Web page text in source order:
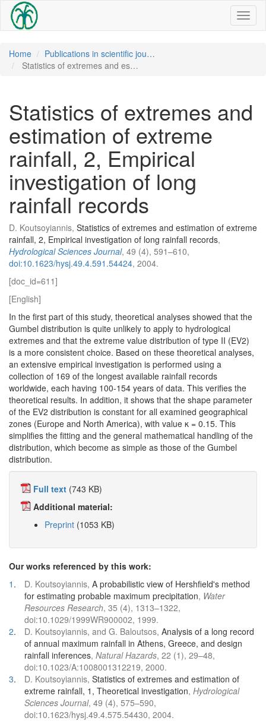
Home
Publications in scientific jou…
Statistics of extremes and es…
Statistics of extremes and
estimation of extreme
rainfall, 2, Empirical
investigation of long
rainfall records
D. Koutsoyiannis, Statistics of extremes and estimation of extreme
rainfall, 2, Empirical investigation of long rainfall records,
Hydrological Sciences Journal, 49 (4), 591–610,
doi:10.1623/hysj.49.4.591.54424, 2004.
[doc_id=611]
[English]
In the first part of this study, theoretical analyses showed that the
Gumbel distribution is quite unlikely to apply to hydrological
extremes and that the extreme value distribution of type II (EV2)
is a more consistent choice. Based on these theoretical analyses,
an extensive empirical investigation is performed using a
collection of 169 of the longest available rainfall records
worldwide, each having 100-154 years of data. This verifies the
theoretical results. In addition, it shows that the shape parameter
of the EV2 distribution is constant for all examined geographical
zones (Europe and North America), with value κ = 0.15. This
simplifies the fitting and the general mathematical handling of the
distribution, which become as simple as those of the Gumbel
distribution.
Full text (743 KB)
Additional material:
Preprint (1053 KB)
Our works referenced by this work:
1 . D. Koutsoyiannis, A probabilistic view of Hershfield's method
for estimating probable maximum precipitation, Water
Resources Research, 35 (4), 1313–1322,
doi:10.1029/1999WR900002, 1999.
2. D. Koutsoyiannis, and G. Baloutsos, Analysis of a long record
of annual maximum rainfall in Athens, Greece, and design
rainfall inferences, Natural Hazards, 22 (1), 29–48,
doi:10.1023/A:1008001312219, 2000.
3. D. Koutsoyiannis, Statistics of extremes and estimation of
extreme rainfall, 1, Theoretical investigation, Hydrological
Sciences Journal, 49 (4), 575–590,
doi:10.1623/hysj.49.4.575.54430, 2004.